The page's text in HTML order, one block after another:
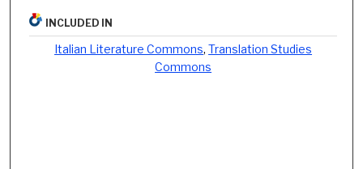
INCLUDED IN
Italian Literature Commons,Translation Studies
Commons